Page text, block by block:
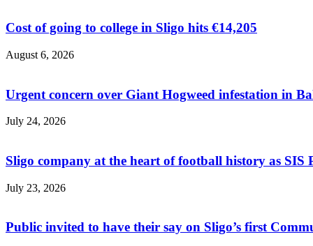
Cost of going to college in Sligo hits €14,205
August 6, 2026
Urgent concern over Giant Hogweed infestation in
July 24, 2026
Sligo company at the heart of football history as SIS
July 23, 2026
Public invited to have their say on Sligo’s first